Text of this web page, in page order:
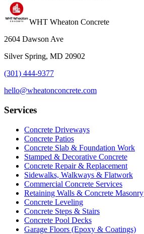
WHT Wheaton Concrete
2604 Dawson Ave
Silver Spring, MD 20902
(301) 444-9377
hello@wheatonconcrete.com
Services
Concrete Driveways
Concrete Patios
Concrete Slab & Foundation Work
Stamped & Decorative Concrete
Concrete Repair & Replacement
Sidewalks, Walkways & Flatwork
Commercial Concrete Services
Retaining Walls & Concrete Masonry
Concrete Leveling
Concrete Steps & Stairs
Concrete Pool Decks
Garage Floors (Epoxy & Coatings)